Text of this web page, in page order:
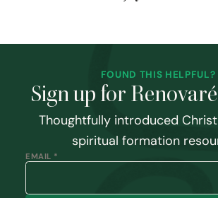
FOUND THIS HELPFUL?
Sign up for
Thoughtfully introduced
spiritual formation
EMAIL *